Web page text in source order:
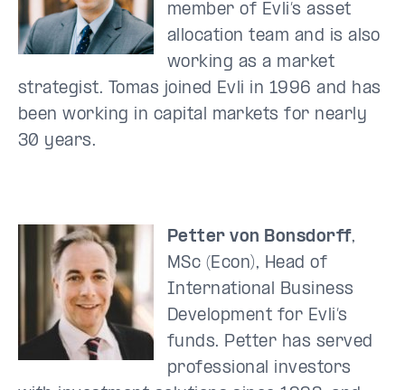
member of Evli’s asset
allocation team and is also
working as a market
strategist. Tomas joined Evli in 1996 and has
been working in capital markets for nearly
30 years.
Petter von Bonsdorff,
MSc (Econ), Head of
International Business
Development for Evli’s
funds. Petter has served
professional investors